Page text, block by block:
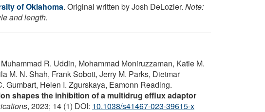
of Oklahoma. Original written by Josh DeLozier. Note:
and length.
R. Uddin, Mohammad Moniruzzaman, Katie M.
M. N. Shah, Frank Sobott, Jerry M. Parks, Dietmar
Gumbart, Helen I. Zgurskaya, Eamonn Reading.
shapes the inhibition of a multidrug efflux adaptor
, 2023; 14 (1) DOI: 10.1038/s41467-023-39615-x